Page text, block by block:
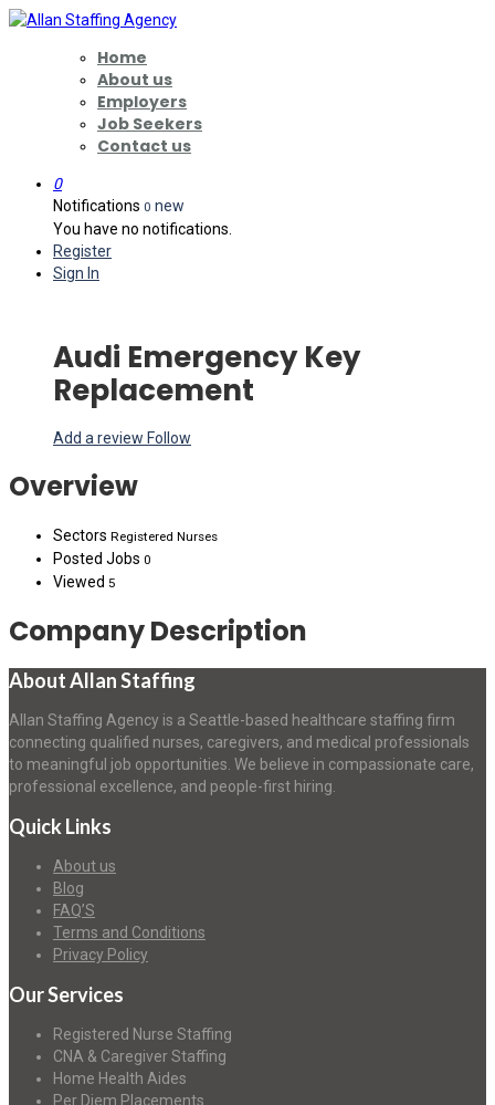
Home
About us
Employers
Job Seekers
Contact us
0
Notifications 0 new
You have no notifications.
Register
Sign In
Audi Emergency Key
Replacement
Add a review Follow
Overview
Sectors Registered Nurses
Posted Jobs 0
Viewed 5
Company Description
About Allan Staffing
Allan Staffing Agency is a Seattle-based healthcare staffing firm
connecting qualified nurses, caregivers, and medical professionals
to meaningful job opportunities. We believe in compassionate care,
professional excellence, and people-first hiring.
Quick Links
About us
Blog
FAQ’S
Terms and Conditions
Privacy Policy
Our Services
Registered Nurse Staffing
CNA & Caregiver Staffing
Home Health Aides
Per Diem Placements